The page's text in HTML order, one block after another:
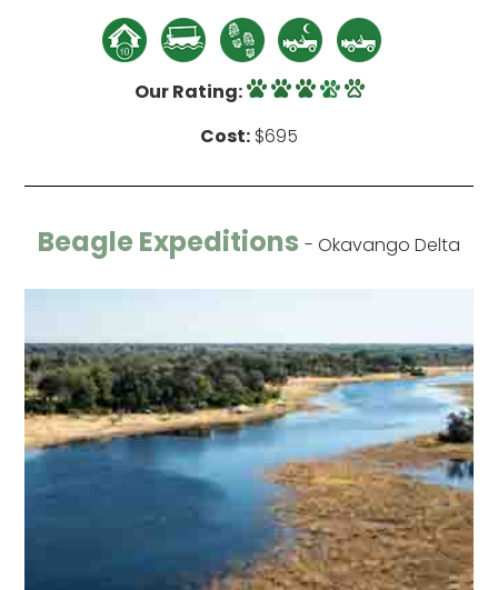
Our Rating:
Cost: $695
Beagle Expeditions - Okavango Delta